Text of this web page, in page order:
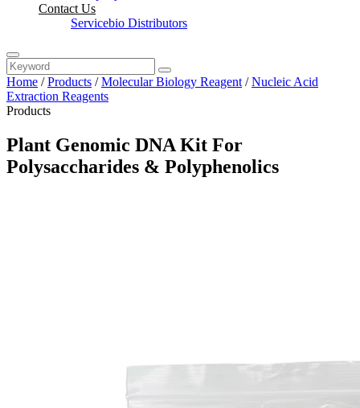
Contact Us
Servicebio Distributors
Home /Products /Molecular Biology Reagent /Nucleic Acid
Extraction Reagents
Products
Plant Genomic DNA Kit For
Polysaccharides & Polyphenolics